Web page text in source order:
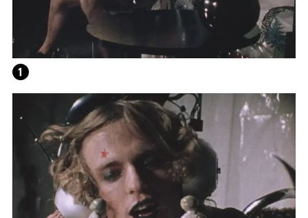
1
THE FAR-SIGHTEDNESS OF THE DAMNED: ON
FUTURE LOT: READING DANTE